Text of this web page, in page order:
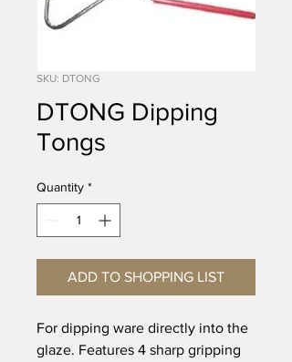
SKU: DTONG
DTONG Dipping
Tongs
Quantity *
ADD TO SHOPPING LIST
For dipping ware directly into the
glaze. Features 4 sharp gripping